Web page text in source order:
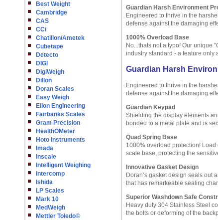
Best Weight
Cambridge
CAS
CCi
Chatillon/Ametek
Cubetape
Detecto
DIGI
DigiWeigh
Dillon
Doran Scales
Easy Weigh
Eilon Engineering
Fairbanks Scales
Gram Precision
HealthOMeter
Hoto Instruments
Imada
Inscale
Intelligent Weighing
Intercomp
Ishida
LP Scales
Mark 10
MedWeigh
Mettler Toledo©
Guardian Harsh Environment
Engineered to thrive in the
defense against the damaging
1000% Overload Base
No...thats not a typo! Our unique
industry standard - a feature only
Guardian Harsh
Engineered to thrive in the
defense against the damaging
Guardian Keypad
Shielding the display elements
bonded to a metal plate and is
Quad Spring Base
1000% overload protection!
scale base, protecting the
Innovative Gasket Design
Doran’s gasket design seals out
that has remarkeable sealing
Superior Washdown Safe
Heavy duty 304 Stainless Steel
the bolts or deforming of the